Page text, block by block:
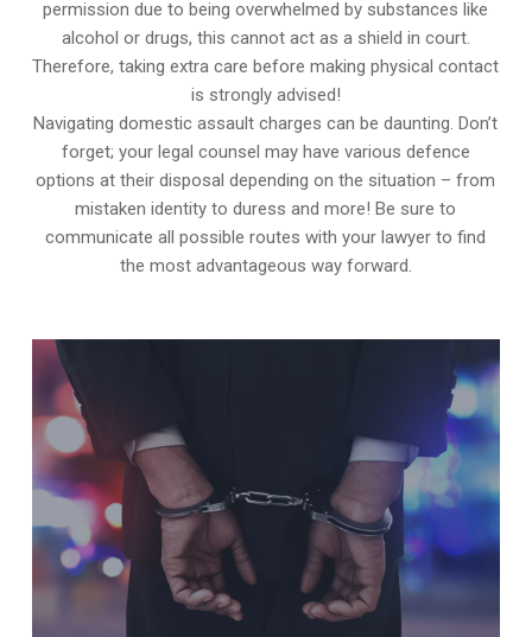
permission due to being overwhelmed by substances like
alcohol or drugs, this cannot act as a shield in court.
Therefore, taking extra care before making physical contact
is strongly advised!
Navigating domestic assault charges can be daunting. Don’t
forget; your legal counsel may have various defence
options at their disposal depending on the situation – from
mistaken identity to duress and more! Be sure to
communicate all possible routes with your lawyer to find
the most advantageous way forward.